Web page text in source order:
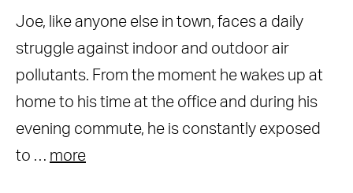
Joe, like anyone else in town, faces a daily
struggle against indoor and outdoor air
pollutants. From the moment he wakes up at
home to his time at the office and during his
evening commute, he is constantly exposed
to … more